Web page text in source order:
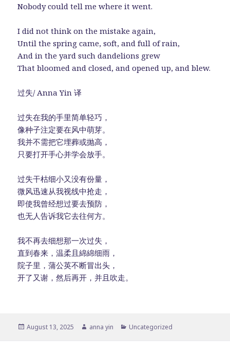
Nobody could tell me where it went.
I did not think on the mistake again,
Until the spring came, soft, and full of rain,
And in the yard such dandelions grew
That bloomed and closed, and opened up, and blew.
过失/ Anna Yin 译
过失在我的手里简单轻巧，
像种子注定要在风中萌芽。
我并不需把它埋葬或抛高，
只要打开手心并学会放手。
过失干枯细小又没有份量，
微风迅速从我视线中抢走，
即使我曾经想过要去预防，
也无人告诉我它去往何方。
我不再去细想那一次过失，
直到春来，温柔且綿綿细雨，
院子里，蒲公英不断冒出头，
开了又谢，然后再开，并且吹走。
Posted
August 13, 2025 Author
anna yin Categories
Uncategorized